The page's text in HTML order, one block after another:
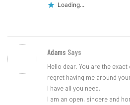
Loading...
Adams Says
Hello dear. You are the
regret having me around
I have all you need.
I am an open, sincere and